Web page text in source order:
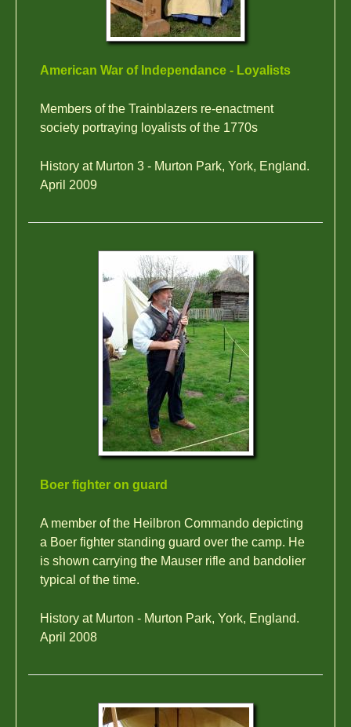
American War of Independance - Loyalists
Members of the Trainblazers re-enactment
society portraying loyalists of the 1770s
History at Murton 3 - Murton Park, York, England.
April 2009
Boer fighter on guard
A member of the Heilbron Commando depicting
a Boer fighter standing guard over the camp. He
is shown carrying the Mauser rifle and bandolier
typical of the time.
History at Murton - Murton Park, York, England.
April 2008